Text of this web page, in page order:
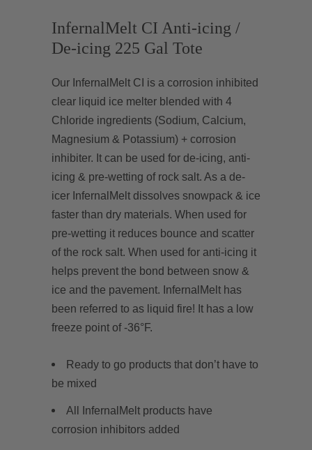
InfernalMelt CI Anti-icing /
De-icing 225 Gal Tote
Our InfernalMelt CI is a corrosion inhibited
clear liquid ice melter blended with 4
Chloride ingredients (Sodium, Calcium,
Magnesium & Potassium) + corrosion
inhibiter. It can be used for de-icing, anti-
icing & pre-wetting of rock salt. As a de-
icer InfernalMelt dissolves snowpack & ice
faster than dry materials. When used for
pre-wetting it reduces bounce and scatter
of the rock salt. When used for anti-icing it
helps prevent the bond between snow &
ice and the pavement. InfernalMelt has
been referred to as liquid fire! It has a low
freeze point of -36°F.
Ready to go products that don’t have to
be mixed
All InfernalMelt products have
corrosion inhibitors added